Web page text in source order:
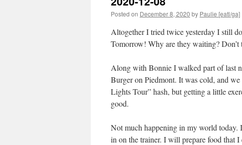
Posted on December 8, 2020 by Paulie [eatl/ga]
Altogether I tried twice yesterday I still
Tomorrow! Why are they waiting?
Along with Bonnie I walked part of last
Burger on Piedmont. It was cold, and
Lights Tour” hash, but getting a little
good.
Not much happening in my world
in on the trainer. I will prepare food that